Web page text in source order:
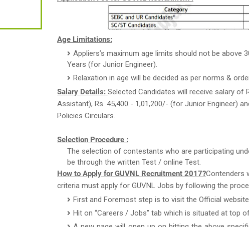
Age Limitations:
Appliers’s maximum age limits should not be above
Years (for Junior Engineer).
Relaxation in age will be decided as per norms &
Salary Details: Selected Candidates will receive salary of
Assistant), Rs. 45,400 - 1,01,200/- (for Junior Engineer)
Policies Circulars.
Selection Procedure :
The selection of contestants who are participating
be through the written Test / online Test.
How to Apply for GUVNL Recruitment 2017?Contenders
criteria must apply for GUVNL Jobs by following the
First and Foremost step is to visit the Official
Hit on “Careers / Jobs” tab which is situated at top